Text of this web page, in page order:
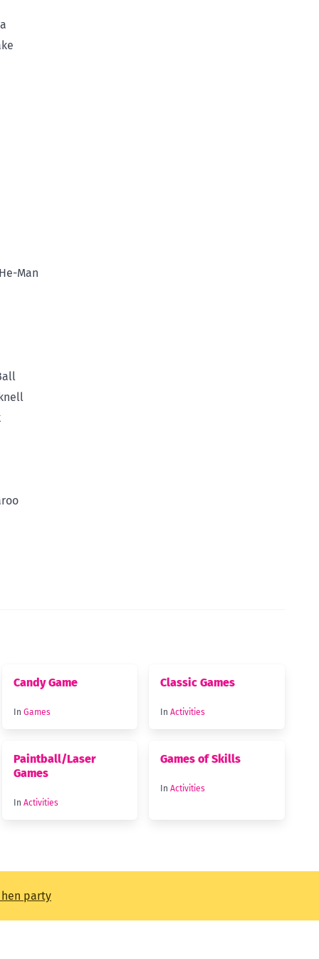
Man
Candy Game
In Games
Classic Games
InActivities
Paintball/Laser
Games
In Activities
Games of Skills
InActivities
party